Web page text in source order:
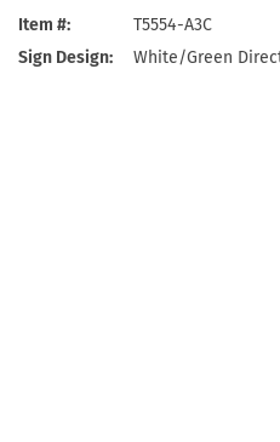
Item #
T5554-A3C
Sign Design
White/Green
Keep Away Signs
Machine Safety Signs
Shop All Safety Signs